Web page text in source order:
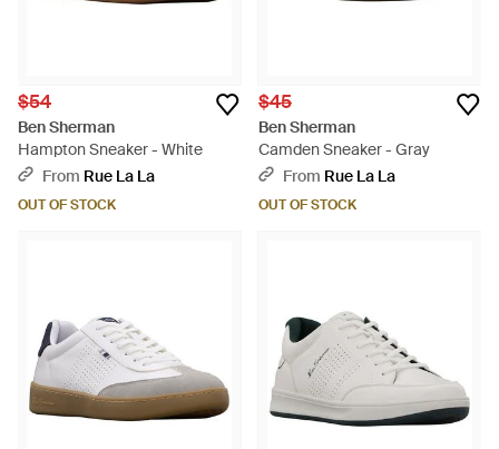
$54
Ben Sherman
Hampton Sneaker - White
From Rue La La
OUT OF STOCK
$45
Ben Sherman
Camden Sneaker - Gray
From Rue La La
OUT OF STOCK